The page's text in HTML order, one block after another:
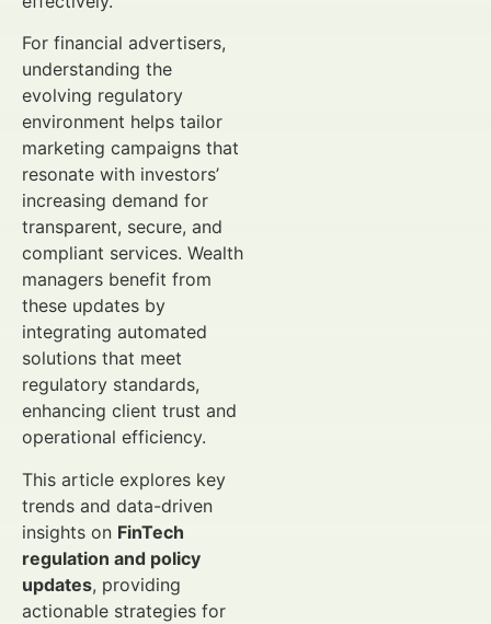
For financial advertisers,
understanding the
evolving regulatory
environment helps tailor
marketing campaigns that
resonate with investors’
increasing demand for
transparent, secure, and
compliant services. Wealth
managers benefit from
these updates by
integrating automated
solutions that meet
regulatory standards,
enhancing client trust and
operational efficiency.
This article explores key
trends and data-driven
insights on FinTech
regulation and policy
updates, providing
actionable strategies for